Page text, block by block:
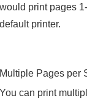
would print pages
default printer.
Multiple Pages per
You can print